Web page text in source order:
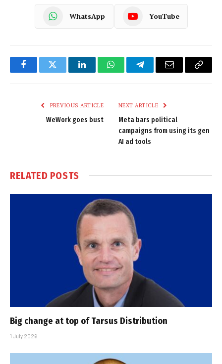
WhatsApp YouTube
FacebookTwitter LinkedInWhatsAppTelegramEmail
Copy
PREVIOUS ARTICLE
WeWork goes bust
NEXT ARTICLE
Meta bars political
campaigns from using its gen
AI ad tools
RELATED POSTS
Big change at top of Tarsus Distribution
1 July 2026